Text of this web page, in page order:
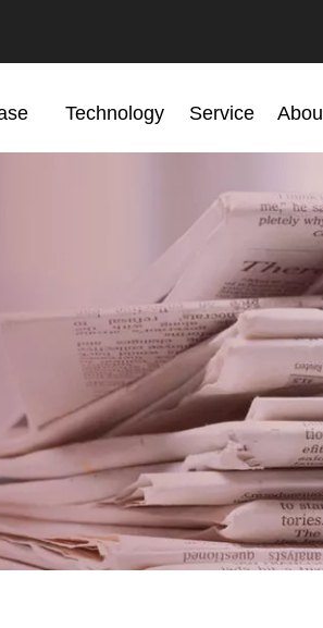
Technology Service